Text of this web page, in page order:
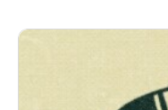
Bakery, the deeply
like devotion, and her
practice their craft. She